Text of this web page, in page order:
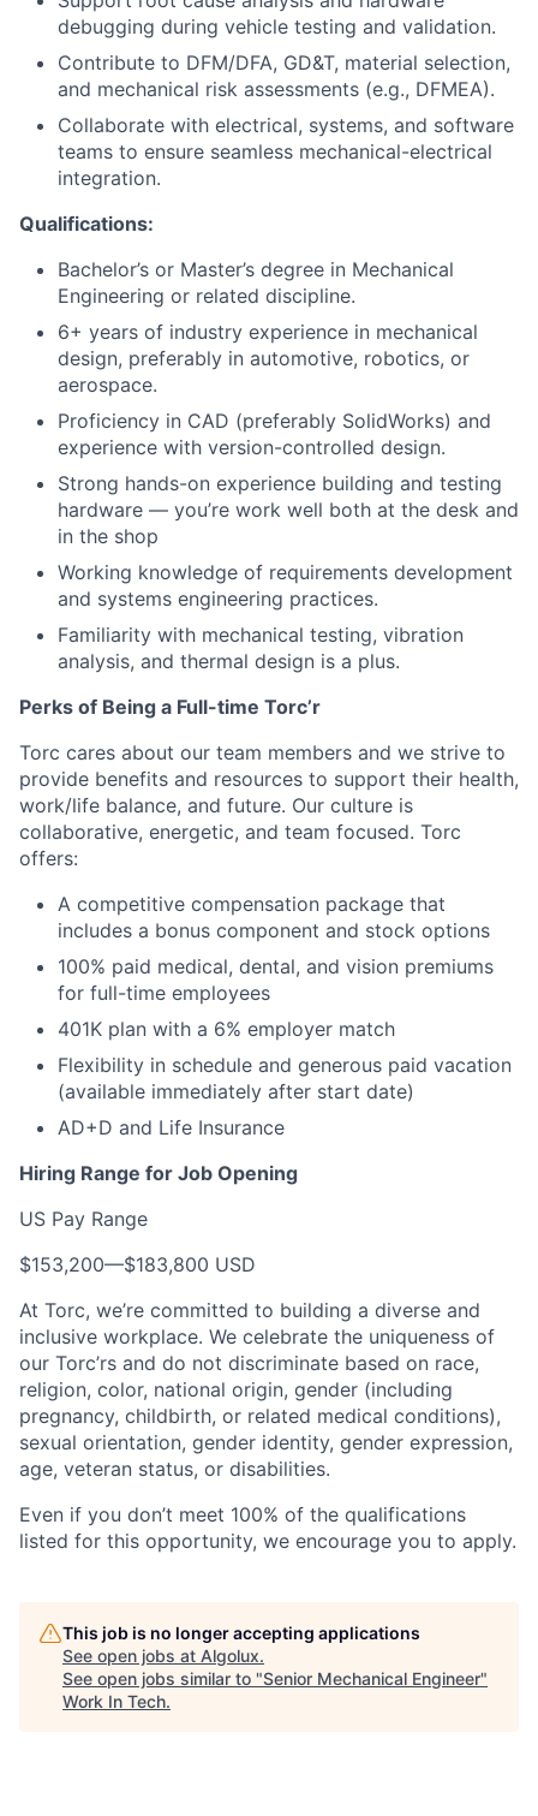
debugging during vehicle testing and validation.
Contribute to DFM/DFA, GD&T, material selection,
and mechanical risk assessments (e.g., DFMEA).
Collaborate with electrical, systems, and software
teams to ensure seamless mechanical-electrical
integration.
Qualifications:
Bachelor’s or Master’s degree in Mechanical
Engineering or related discipline.
6+ years of industry experience in mechanical
design, preferably in automotive, robotics, or
aerospace.
Proficiency in CAD (preferably SolidWorks) and
experience with version-controlled design.
Strong hands-on experience building and testing
hardware — you’re work well both at the desk and
in the shop
Working knowledge of requirements development
and systems engineering practices.
Familiarity with mechanical testing, vibration
analysis, and thermal design is a plus.
Perks of Being a Full-time Torc’r
Torc cares about our team members and we strive to
provide benefits and resources to support their health,
work/life balance, and future. Our culture is
collaborative, energetic, and team focused. Torc
offers:
A competitive compensation package that
includes a bonus component and stock options
100% paid medical, dental, and vision premiums
for full-time employees
401K plan with a 6% employer match
Flexibility in schedule and generous paid vacation
(available immediately after start date)
AD+D and Life Insurance
Hiring Range for Job Opening
US Pay Range
$153,200—$183,800 USD
At Torc, we’re committed to building a diverse and
inclusive workplace. We celebrate the uniqueness of
our Torc’rs and do not discriminate based on race,
religion, color, national origin, gender (including
pregnancy, childbirth, or related medical conditions),
sexual orientation, gender identity, gender expression,
age, veteran status, or disabilities.
Even if you don’t meet 100% of the qualifications
listed for this opportunity, we encourage you to apply.
This job is no longer accepting applications
See open jobs at Algolux.
See open jobs similar to "Senior Mechanical Engineer"
Work In Tech.